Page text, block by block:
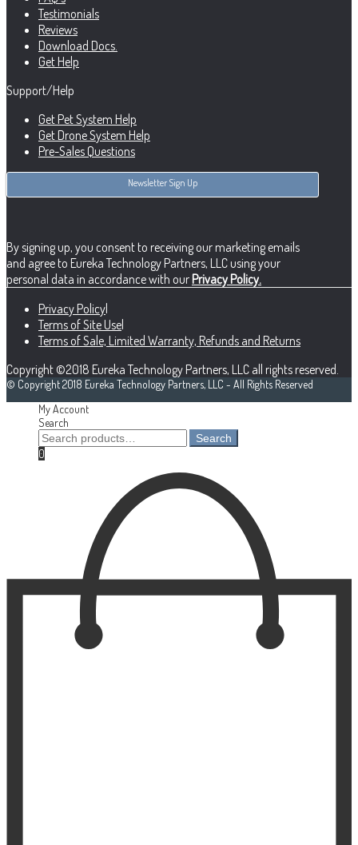
Testimonials
Reviews
Download Docs.
Get Help
Support/Help
Get Pet System Help
Get Drone System Help
Pre-Sales Questions
Newsletter Sign Up
By signing up, you consent to receiving our marketing emails
and agree to Eureka Technology Partners, LLC using your
personal data in accordance with our Privacy Policy.
Privacy Policy
Terms of Site Use
Terms of Sale, Limited Warranty, Refunds and Returns
Copyright ©2018 Eureka Technology Partners, LLC all rights reserved.
© Copyright 2018 Eureka Technology Partners, LLC - All Rights Reserved
My Account
Search
Search
for:
Search
0